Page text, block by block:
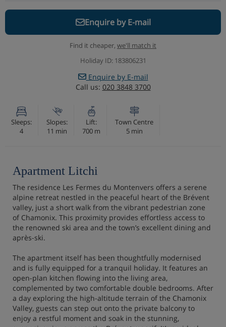
Enquire by E-mail
Find it cheaper, we'll match it
Holiday ID: 183806231
Enquire by E-mail
Call us: 020 3848 3700
Sleeps:
4
Slopes:
11 min
Lift:
700 m
Town Centre
5 min
Apartment Litchi
The residence Les Fermes du Montenvers offers a serene
alpine retreat nestled in the peaceful heart of the Brévent
valley, just a short walk from the vibrant pedestrian zone
of Chamonix. This proximity provides effortless access to
the renowned ski area and the town’s excellent dining and
après-ski.
The apartment itself has been thoughtfully modernised
and is fully equipped for a tranquil holiday. It features an
open-plan kitchen flowing into the living area,
complemented by two comfortable double bedrooms. After
a day exploring the high-altitude terrain of the Chamonix
Valley, guests can step out onto the private balcony to
enjoy a restful moment and soak in the stunning,